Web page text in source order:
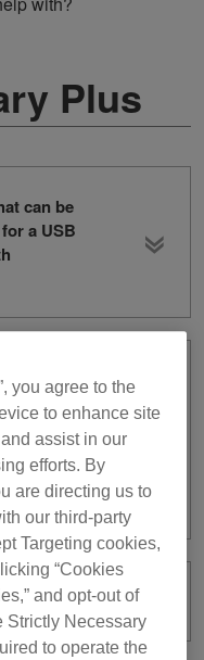
Plus
can be
a USB
from
device
browse
you agree to the
to enhance site
assist in our
efforts. By
are directing us to
our third-party
Targeting cookies,
“Cookies
and opt-out of
Strictly Necessary
to operate the